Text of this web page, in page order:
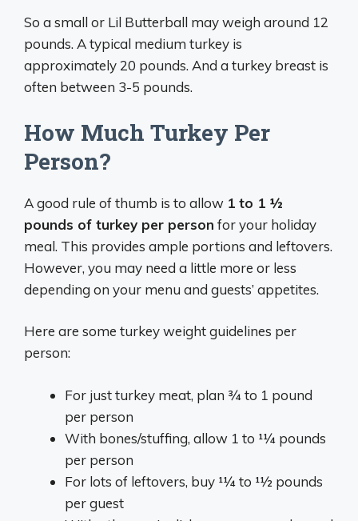
So a small or Lil Butterball may weigh around 12
pounds. A typical medium turkey is
approximately 20 pounds. And a turkey breast is
often between 3-5 pounds.
How Much Turkey Per
Person?
A good rule of thumb is to allow 1 to 1 1⁄2
pounds of turkey per person for your holiday
meal. This provides ample portions and leftovers.
However, you may need a little more or less
depending on your menu and guests’ appetites.
Here are some turkey weight guidelines per
person:
For just turkey meat, plan 3⁄4 to 1 pound
per person
With bones/stuffing, allow 1 to 11⁄4 pounds
per person
For lots of leftovers, buy 11⁄4 to 11⁄2 pounds
per guest